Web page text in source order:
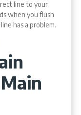
line to your
when you flush
has a problem.